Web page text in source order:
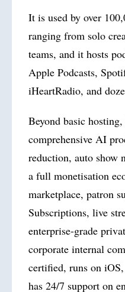
It is used by over
ranging from solo
teams, and it hosts
Apple Podcasts,
iHeartRadio, and
Beyond basic
comprehensive AI
reduction, auto show
a full monetisation
marketplace, patron
Subscriptions, live
enterprise-grade
corporate internal
certified, runs on
has 24/7 support on